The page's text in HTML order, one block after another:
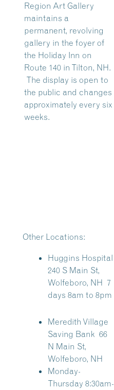
Region Art Gallery
maintains a
permanent, revolving
gallery in the foyer of
the Holiday Inn on
Route 140 in Tilton, NH.
The display is open to
the public and changes
approximately every six
weeks.
Other Locations:
Huggins Hospital
240 S Main St,
Wolfeboro, NH 7
days 8am to 8pm
Meredith Village
Saving Bank 66
N Main St,
Wolfeboro, NH
Monday-
Thursday 8:30am-